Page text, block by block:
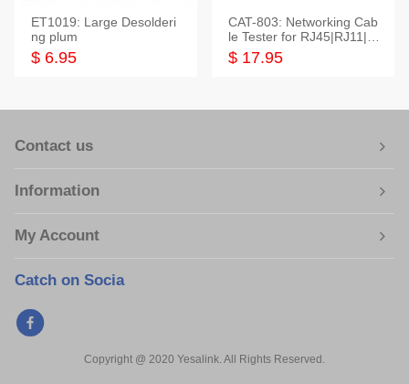
ET1019: Large Desolderi
ng plum
$ 6.95
CAT-803: Networking Cab
le Tester for RJ45|RJ11|M
odular|Coaxial
$ 17.95
Contact us
Information
My Account
Catch on Socia
Copyright @ 2020 Yesalink. All Rights Reserved.